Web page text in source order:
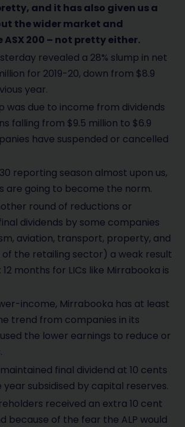
and it has also given us a
the wider market and
200 – not pretty either.
revealed a 28% slump in net
for 2019-20, down from $8.9
year.
was due to income from dividends
falling from $9.5 million to $6.9
have suspended or cancelled
reporting season almost upon us,
are going to become the norm.
round of reductions or
dividends by some companies
aviation, transport, property, and
of the retailing sector) a weak result
months for LICs like Mirrabooka is
income, Mirrabooka has at least
trend from companies in its
the lower earnings to reduce or
final dividend at 10 cents
subsidised by capital reserves.
received an extra 10 cent
because of the fear the ALP would